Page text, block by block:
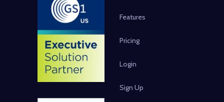
Features
Pricing
Login
Sign Up